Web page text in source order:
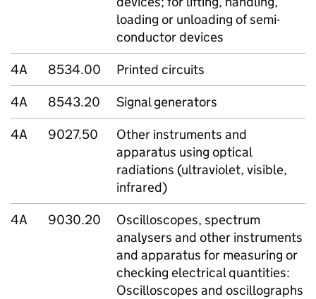
loading or unloading of semi-
conductor devices
4A
8534.00
Printed circuits
4A
8543.20
Signal generators
4A
9027.50
Other instruments and
apparatus using optical
radiations (ultraviolet, visible,
infrared)
4A
9030.20
Oscilloscopes, spectrum
analysers and other instruments
and apparatus for measuring or
checking electrical quantities:
Oscilloscopes and oscillographs